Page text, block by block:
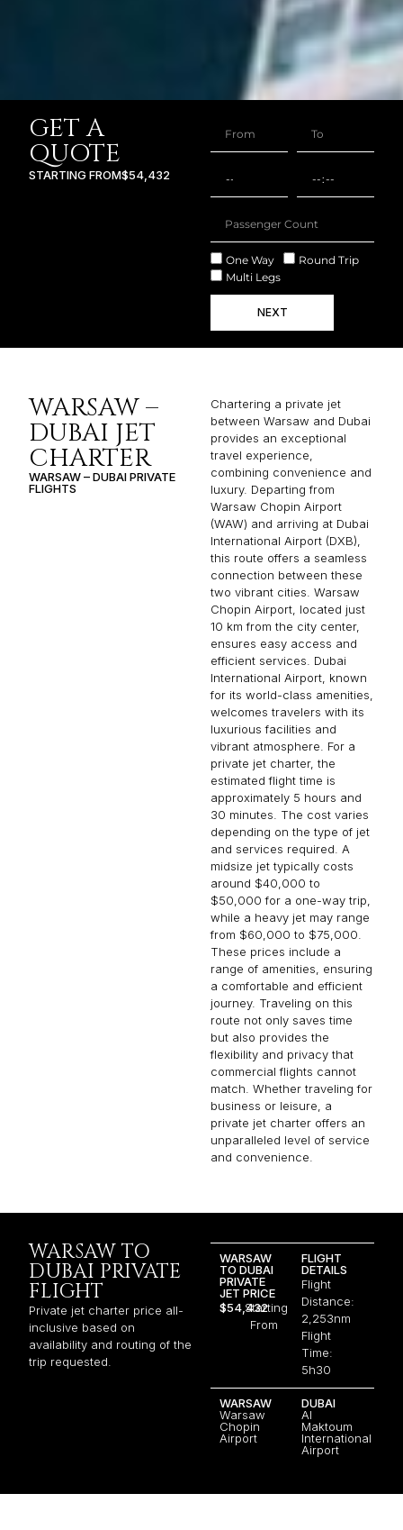
GET A
QUOTE
STARTING FROM$54,432
One Way
Round Trip
Multi Legs
NEXT
WARSAW –
DUBAI JET
CHARTER
WARSAW – DUBAI PRIVATE
FLIGHTS
Chartering a private jet
between Warsaw and Dubai
provides an exceptional
travel experience,
combining convenience and
luxury. Departing from
Warsaw Chopin Airport
(WAW) and arriving at Dubai
International Airport (DXB),
this route offers a seamless
connection between these
two vibrant cities. Warsaw
Chopin Airport, located just
10 km from the city center,
ensures easy access and
efficient services. Dubai
International Airport, known
for its world-class amenities,
welcomes travelers with its
luxurious facilities and
vibrant atmosphere. For a
private jet charter, the
estimated flight time is
approximately 5 hours and
30 minutes. The cost varies
depending on the type of jet
and services required. A
midsize jet typically costs
around $40,000 to
$50,000 for a one-way trip,
while a heavy jet may range
from $60,000 to $75,000.
These prices include a
range of amenities, ensuring
a comfortable and efficient
journey. Traveling on this
route not only saves time
but also provides the
flexibility and privacy that
commercial flights cannot
match. Whether traveling for
business or leisure, a
private jet charter offers an
unparalleled level of service
and convenience.
WARSAW TO
DUBAI PRIVATE
FLIGHT
Private jet charter price all-
inclusive based on
availability and routing of the
trip requested.
WARSAW
TO DUBAI
PRIVATE
JET PRICE
$54,432Starting
From
FLIGHT
DETAILS
Flight
Distance:
2,253nm
Flight
Time:
5h30
WARSAW
Warsaw
Chopin
Airport
DUBAI
Al
Maktoum
International
Airport